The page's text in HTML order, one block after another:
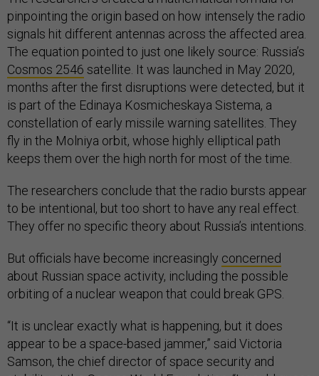
pinpointing the origin based on how intensely the radio
signals hit different antennas across the affected area.
The equation pointed to just one likely source: Russia’s
Cosmos 2546 satellite. It was launched in May 2020,
months after the first disruptions were detected, but it
is part of the Edinaya Kosmicheskaya Sistema, a
constellation of early missile warning satellites. They
fly in the Molniya orbit, whose highly elliptical path
keeps them over the high north for most of the time.
The researchers conclude that the radio bursts appear
to be intentional, but too short to have any real effect.
They offer no specific theory about Russia’s intentions.
But officials have become increasingly concerned
about Russian space activity, including the possible
orbiting of a nuclear weapon that could break GPS.
“It is unclear exactly what is happening, but it does
appear to be a space-based jammer,” said Victoria
Samson, the chief director of space security and